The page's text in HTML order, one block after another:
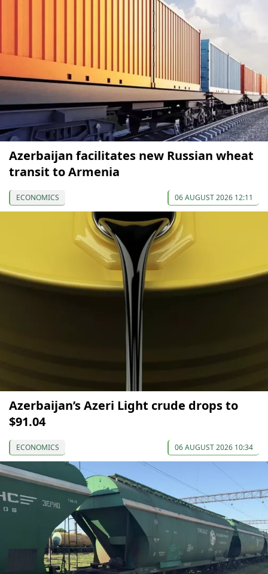
Azerbaijan facilitates new Russian wheat
transit to Armenia
ECONOMICS 06 AUGUST 2026 12:11
Azerbaijan’s Azeri Light crude drops to
$91.04
ECONOMICS 06 AUGUST 2026 10:34